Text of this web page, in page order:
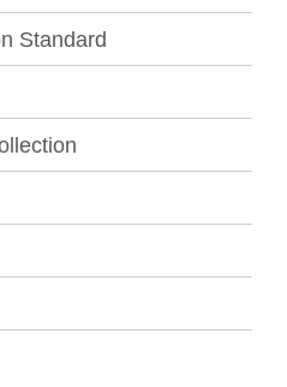
Standard